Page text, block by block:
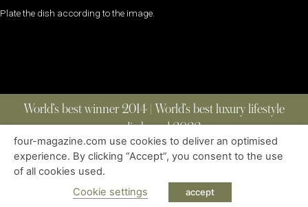
Plate the dish according to the image.
World’s best winner 2014 | World’s best luxury lifestyle
media brand 2022
ABOUT | CONTACT
| ALL RIGHTS RESERVED
four-magazine.com use cookies to deliver an optimised
experience. By clicking “Accept”, you consent to the use
of all cookies used.
Cookie settings
accept